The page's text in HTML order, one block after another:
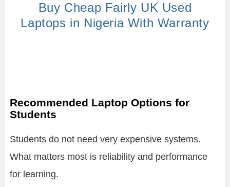
Buy Cheap Fairly UK Used
Laptops in Nigeria With Warranty
Recommended Laptop Options for
Students
Students do not need very expensive systems.
What matters most is reliability and performance
for learning.